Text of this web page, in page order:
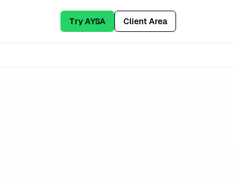
Try AYSA Client Area